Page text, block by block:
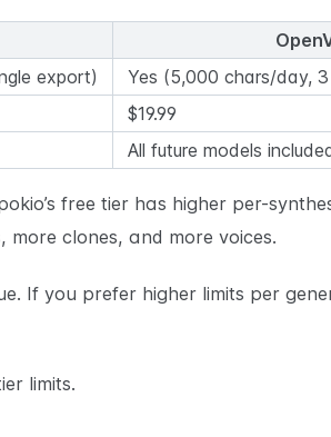
export)
Yes (5,000 chars/day,
$19.99
All future models
free tier has higher per-
more clones, and more voices.
If you prefer higher limits per
limits.